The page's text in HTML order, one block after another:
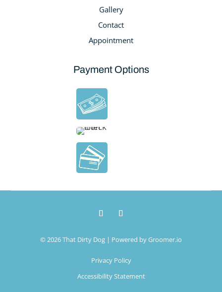
Gallery
Contact
Appointment
Payment Options
© 2026 That Dirty Dog | Powered byGroomer.io
Privacy Policy
Accessibility Statement